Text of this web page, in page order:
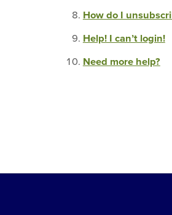
How do I
Help! I can’t login!
Need more help?